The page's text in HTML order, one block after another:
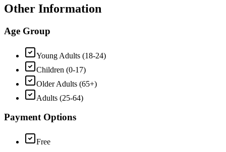
Other Information
Age Group
Young Adults (18-24)
Children (0-17)
Older Adults (65+)
Adults (25-64)
Payment Options
Free